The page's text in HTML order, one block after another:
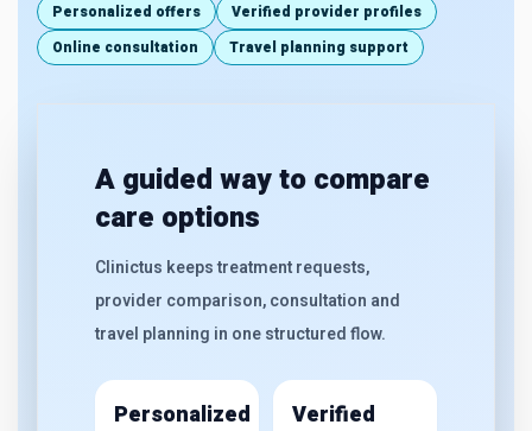
Personalized offers
Verified provider profiles
Online consultation
Travel planning support
A guided way to compare
care options
Clinictus keeps treatment requests,
provider comparison, consultation and
travel planning in one structured flow.
Personalized
Verified